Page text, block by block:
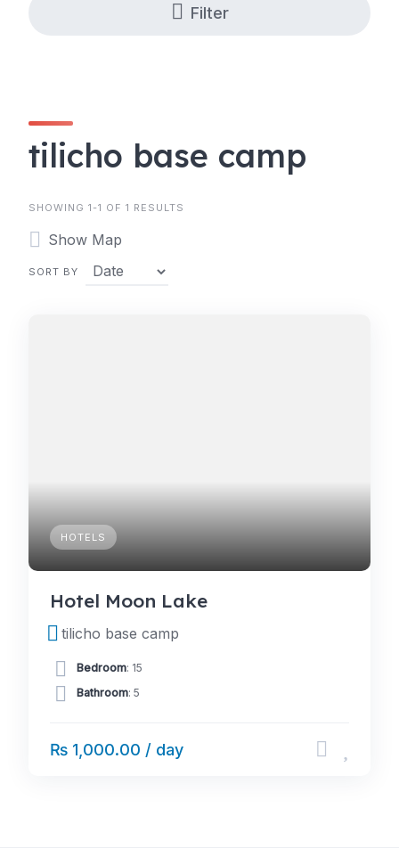
Filter
tilicho base camp
SHOWING 1-1 OF 1 RESULTS
Show Map
SORT BY
HOTELS
Hotel Moon Lake
tilicho base camp
Bedroom: 15
Bathroom: 5
₨ 1,000.00 / day